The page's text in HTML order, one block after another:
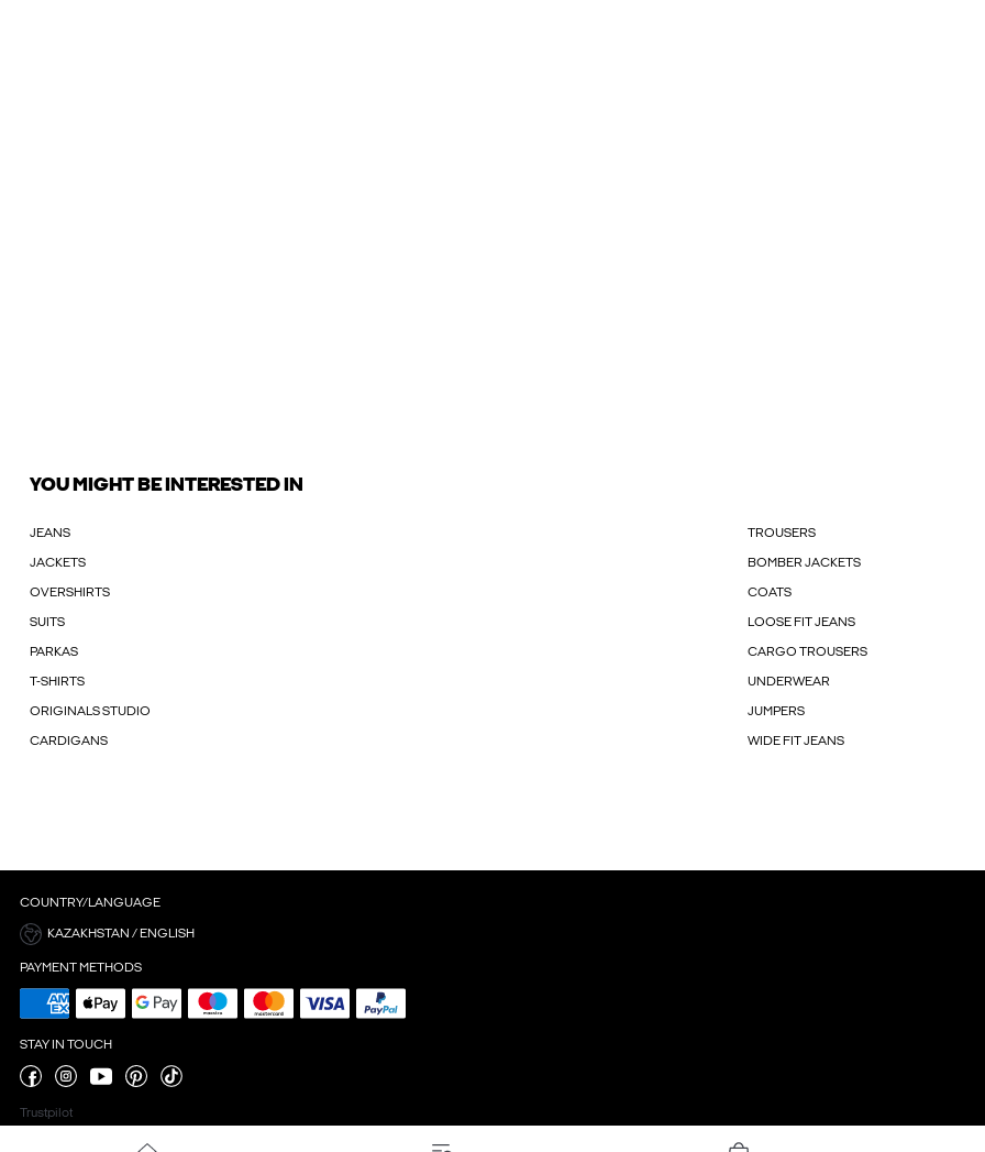
YOU MIGHT BE INTERESTED IN
JEANS TROUSERS
JACKETS BOMBER JACKETS
OVERSHIRTS COATS
SUITS LOOSE FIT JEANS
PARKAS CARGO TROUSERS
T-SHIRTS UNDERWEAR
ORIGINALS STUDIO JUMPERS
CARDIGANS WIDE FIT JEANS
COUNTRY/LANGUAGE
KAZAKHSTAN / ENGLISH
PAYMENT METHODS
STAY IN TOUCH
Trustpilot